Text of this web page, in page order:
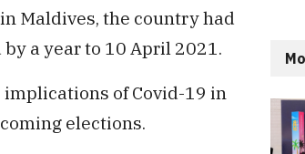
Maldives, the country had
a year to 10 April 2021.
of Covid-19 in
elections.